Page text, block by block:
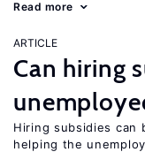
Read more
ARTICLE
Can hiring
Hiring subsidies
helping the